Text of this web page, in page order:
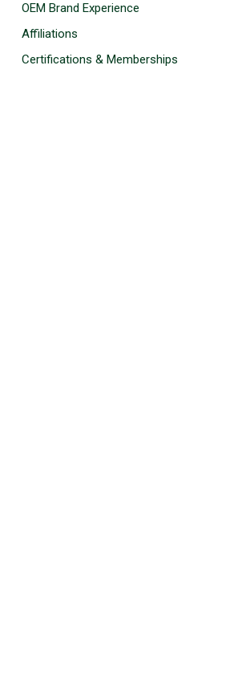
OEM Brand Experience
Affiliations
Certifications & Memberships